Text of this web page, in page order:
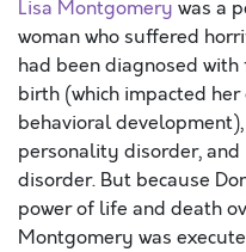
Lisa Montgomery was a
woman who suffered
had been diagnosed with
birth (which impacted
behavioraldevelopment),
personality disorder,
disorder. But because
power of life and death
Montgomery was